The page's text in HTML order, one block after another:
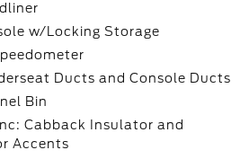
w/Locking Storage
Ducts and Console Ducts
Bin
Cabback Insulator and
Accents